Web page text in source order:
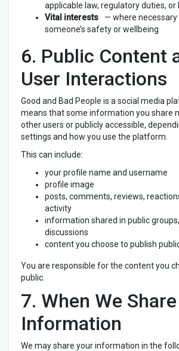
applicable law, regulatory duties, or
Vital interests
— where
someone’s safety or wellbeing
6. Public Content
User Interactions
Good and Bad People is a social media
means that some information you share
other users or publicly accessible,
settings and how you use the platform.
This can include:
your profile name and username
profile image
posts, comments, reviews,
activity
information shared in public
discussions
content you choose to publish
You are responsible for the content you
public.
7. When We
Information
We may share your information in the